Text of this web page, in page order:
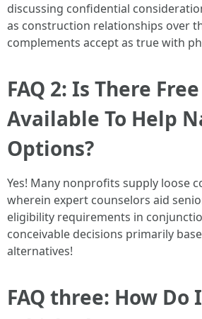
discussing confidential
as construction relationships over
complements accept as true with
FAQ 2: Is There
Available To Help
Options?
Yes! Many nonprofits supply loose
wherein expert counselors aid
eligibility requirements in
conceivable decisions primarily
alternatives!
FAQ three: How Do